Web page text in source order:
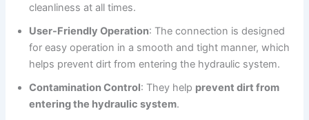
cleanliness at all times.
User-Friendly Operation: The connection is designed
for easy operation in a smooth and tight manner, which
helps prevent dirt from entering the hydraulic system.
Contamination Control: They help prevent dirt from
entering the hydraulic system.